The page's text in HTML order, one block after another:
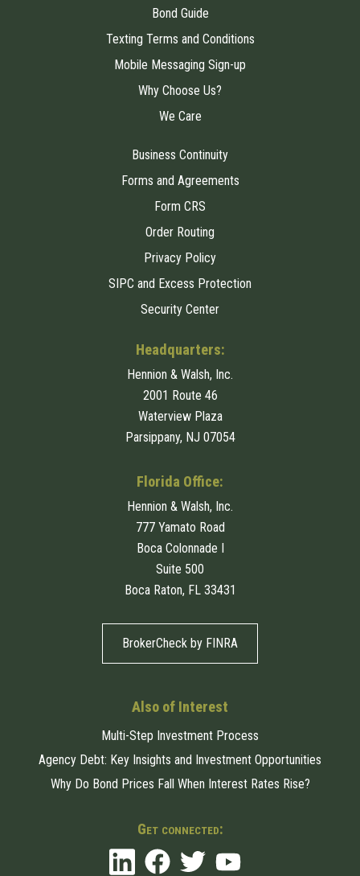
Bond Guide
Texting Terms and Conditions
Mobile Messaging Sign-up
Why Choose Us?
We Care
Business Continuity
Forms and Agreements
Form CRS
Order Routing
Privacy Policy
SIPC and Excess Protection
Security Center
Headquarters:
Hennion & Walsh, Inc.
2001 Route 46
Waterview Plaza
Parsippany, NJ 07054
Florida Office:
Hennion & Walsh, Inc.
777 Yamato Road
Boca Colonnade I
Suite 500
Boca Raton, FL 33431
BrokerCheck by FINRA
Also of Interest
Multi-Step Investment Process
Agency Debt: Key Insights and Investment Opportunities
Why Do Bond Prices Fall When Interest Rates Rise?
Get connected: